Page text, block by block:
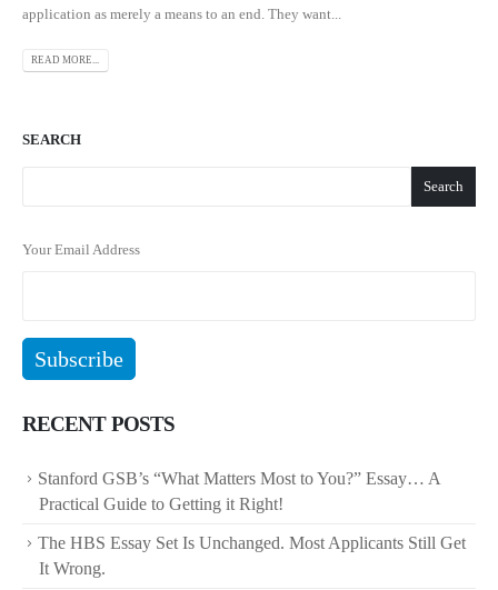
application as merely a means to an end. They want...
READ MORE...
SEARCH
Search
Your Email Address
RECENT POSTS
Stanford GSB’s “What Matters Most to You?” Essay… A
Practical Guide to Getting it Right!
The HBS Essay Set Is Unchanged. Most Applicants Still Get
It Wrong.